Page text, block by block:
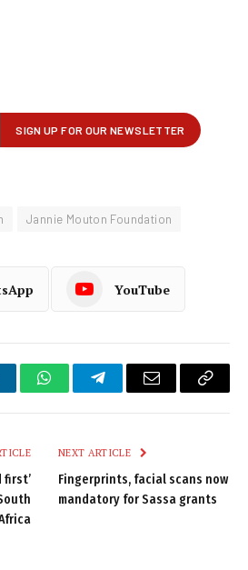
Jannie Mouton Foundation
YouTube
WhatsAppTelegramEmail
Copy
first’
NEXT ARTICLE
Fingerprints, facial scans now
mandatory for Sassa grants